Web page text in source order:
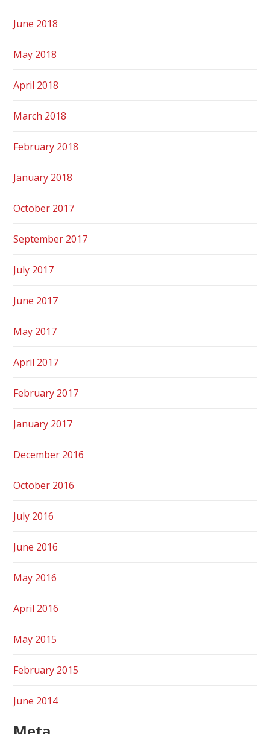
June 2018
May 2018
April 2018
March 2018
February 2018
January 2018
October 2017
September 2017
July 2017
June 2017
May 2017
April 2017
February 2017
January 2017
December 2016
October 2016
July 2016
June 2016
May 2016
April 2016
May 2015
February 2015
June 2014